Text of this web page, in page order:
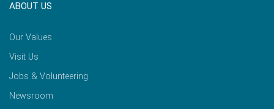
ABOUT US
Our Values
Visit Us
Jobs & Volunteering
Newsroom